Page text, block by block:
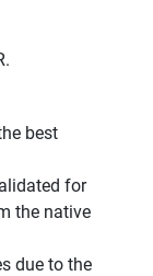
best
for
the native
due to the